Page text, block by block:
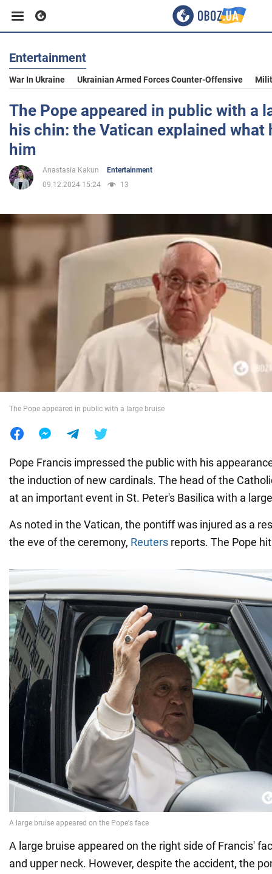
Business
Sport
Entertainment
Life
Society
War in Ukraine
Entertainment
War In Ukraine Ukrainian Armed Forces Counter-Offensive
The Pope appeared in public with a
his chin: the Vatican explained what
him
Anastasia Kakun
Entertainment
09.12.2024 15:24
13
The Pope appeared in public with a large bruise
Pope Francis impressed the public with his
the induction of new cardinals. The head of the
at an important event in St. Peter's Basilica with a
As noted in the Vatican, the pontiff was injured as a
the eve of the ceremony, Reuters reports. The Pope
A large bruise appeared on the right side of Francis'
and upper neck. However, despite the accident, the